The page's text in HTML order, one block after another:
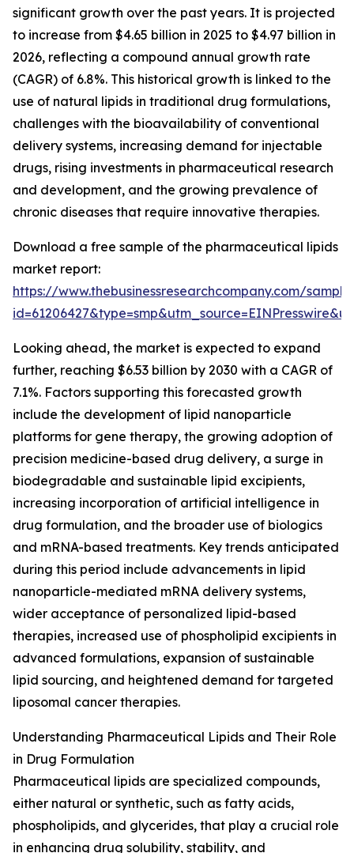
significant growth over the past years. It is projected
to increase from $4.65 billion in 2025 to $4.97 billion in
2026, reflecting a compound annual growth rate
(CAGR) of 6.8%. This historical growth is linked to the
use of natural lipids in traditional drug formulations,
challenges with the bioavailability of conventional
delivery systems, increasing demand for injectable
drugs, rising investments in pharmaceutical research
and development, and the growing prevalence of
chronic diseases that require innovative therapies.
Download a free sample of the pharmaceutical lipids
market report:
https://www.thebusinessresearchcompany.com/
Looking ahead, the market is expected to expand
further, reaching $6.53 billion by 2030 with a CAGR of
7.1%. Factors supporting this forecasted growth
include the development of lipid nanoparticle
platforms for gene therapy, the growing adoption of
precision medicine-based drug delivery, a surge in
biodegradable and sustainable lipid excipients,
increasing incorporation of artificial intelligence in
drug formulation, and the broader use of biologics
and mRNA-based treatments. Key trends anticipated
during this period include advancements in lipid
nanoparticle-mediated mRNA delivery systems,
wider acceptance of personalized lipid-based
therapies, increased use of phospholipid excipients in
advanced formulations, expansion of sustainable
lipid sourcing, and heightened demand for targeted
liposomal cancer therapies.
Understanding Pharmaceutical Lipids and Their Role
in Drug Formulation
Pharmaceutical lipids are specialized compounds,
either natural or synthetic, such as fatty acids,
phospholipids, and glycerides, that play a crucial role
in enhancing drug solubility, stability, and